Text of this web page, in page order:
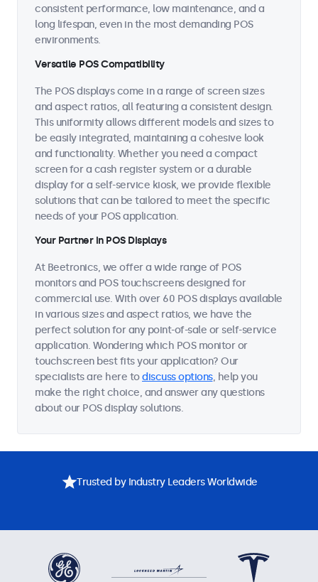
consistent performance, low maintenance, and a
long lifespan, even in the most demanding POS
environments.
Versatile POS Compatibility
The POS displays come in a range of screen sizes
and aspect ratios, all featuring a consistent design.
This uniformity allows different models and sizes to
be easily integrated, maintaining a cohesive look
and functionality. Whether you need a compact
screen for a cash register system or a durable
display for a self-service kiosk, we provide flexible
solutions that can be tailored to meet the specific
needs of your POS application.
Your Partner in POS Displays
At Beetronics, we offer a wide range of POS
monitors and POS touchscreens designed for
commercial use. With over 60 POS displays available
in various sizes and aspect ratios, we have the
perfect solution for any point-of-sale or self-service
application. Wondering which POS monitor or
touchscreen best fits your application? Our
specialists are here todiscuss options, help you
make the right choice, and answer any questions
about our POS display solutions.
Trusted by Industry Leaders Worldwide